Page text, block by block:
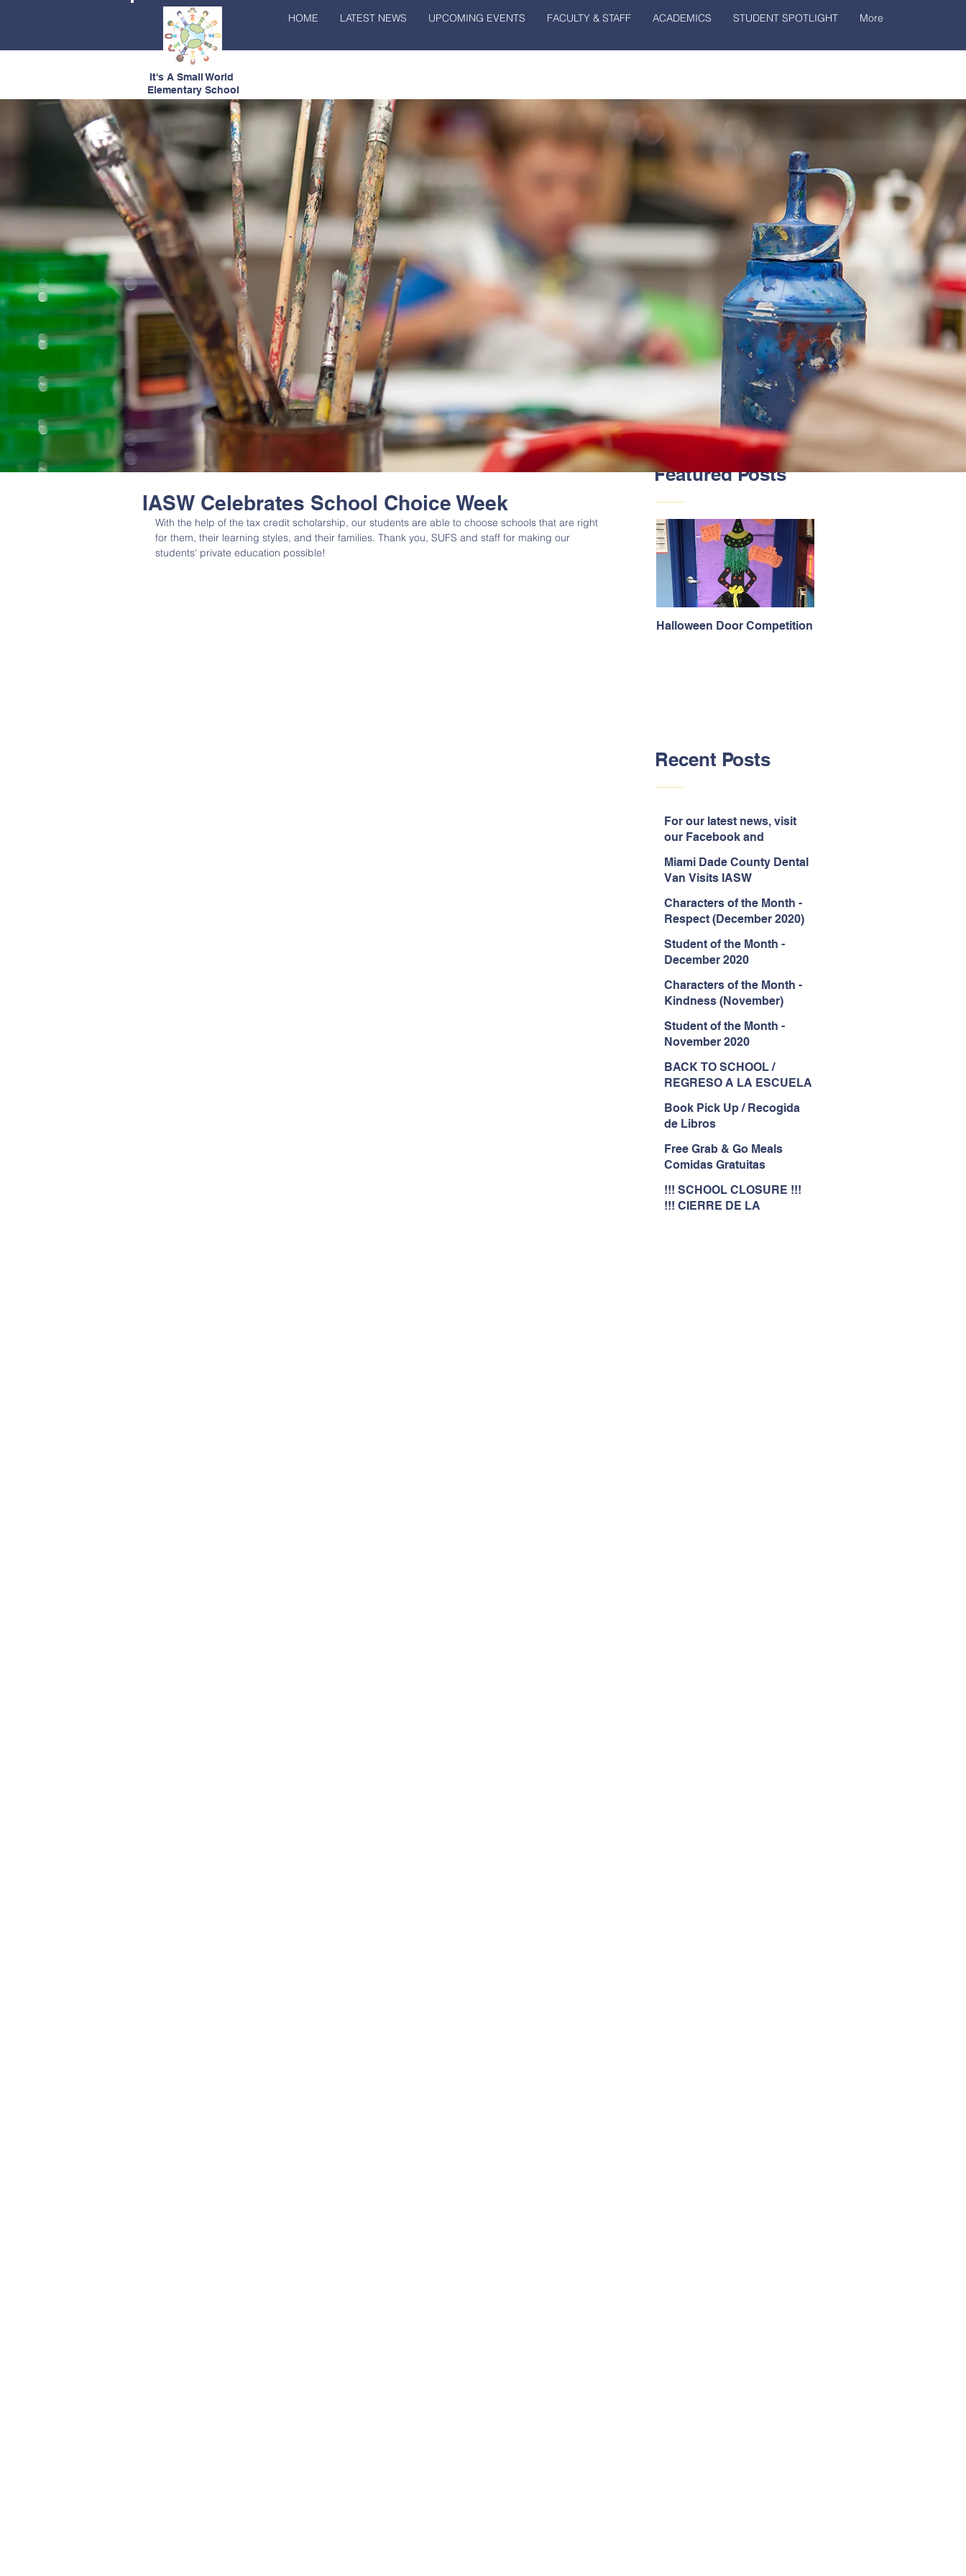
HOME LATEST NEWS UPCOMING EVENTS FACULTY & STAFF ACADEMICS STUDENT SPOTLIGHT More
It's A Small World
Elementary School
Featured Posts
Halloween Door Competition
Recent Posts
For our latest news, visit
our Facebook and
Miami Dade County Dental
Van Visits IASW
Characters of the Month -
Respect (December 2020)
Student of the Month -
December 2020
Characters of the Month -
Kindness (November)
Student of the Month -
November 2020
BACK TO SCHOOL /
REGRESO A LA ESCUELA
Book Pick Up / Recogida
de Libros
Free Grab & Go Meals
Comidas Gratuitas
!!! SCHOOL CLOSURE !!!
!!! CIERRE DE LA
IASW Celebrates School Choice Week
With the help of the tax credit scholarship, our students are able to choose schools that are right
for them, their learning styles, and their families. Thank you, SUFS and staff for making our
students' private education possible!